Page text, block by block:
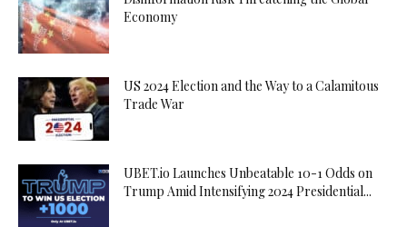
Economy
US 2024 Election and the Way to a Calamitous
Trade War
UBET.io Launches Unbeatable 10-1 Odds on
Trump Amid Intensifying 2024 Presidential...